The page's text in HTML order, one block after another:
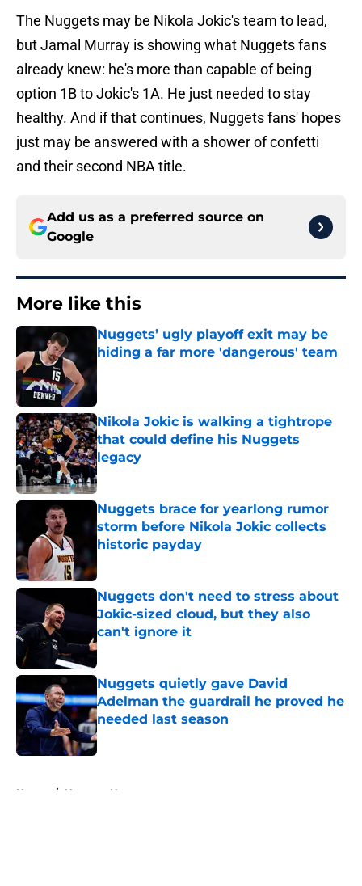
The Nuggets may be Nikola Jokic's team to lead,
but Jamal Murray is showing what Nuggets fans
already knew: he's more than capable of being
option 1B to Jokic's 1A. He just needed to stay
healthy. And if that continues, Nuggets fans' hopes
just may be answered with a shower of confetti
and their second NBA title.
Add us as a preferred source on
Google
More like this
Nuggets’ ugly playoff exit may be
hiding a far more 'dangerous' team
Published by on Invalid Date
Nikola Jokic is walking a tightrope
that could define his Nuggets
legacy
Published by on Invalid Date
Nuggets brace for yearlong rumor
storm before Nikola Jokic collects
historic payday
Nuggets don't need to stress about
Jokic-sized cloud, but they also
can't ignore it
Published by on Invalid Date
Nuggets quietly gave David
Adelman the guardrail he proved he
needed last season
Published by on Invalid Date
Home / Nuggets News